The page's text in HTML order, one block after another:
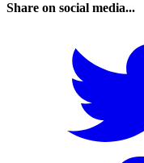
Share on social media...